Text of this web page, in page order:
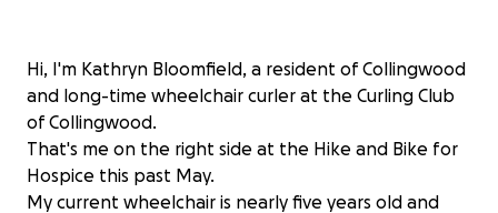
Hi, I'm Kathryn Bloomfield, a resident of Collingwood
and long-time wheelchair curler at the Curling Club
of Collingwood.
That's me on the right side at the Hike and Bike for
Hospice this past May.
My current wheelchair is nearly five years old and